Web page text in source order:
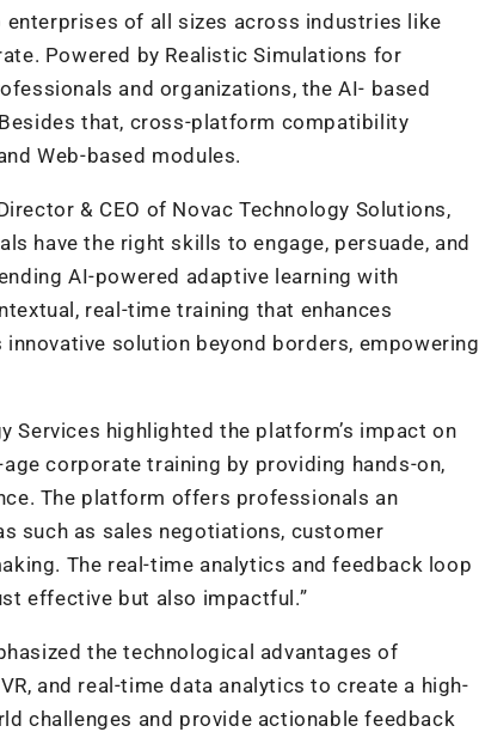
of all sizes across industries like
Powered by Realistic Simulations for
and organizations, the AI- based
that, cross-platform compatibility
Web-based modules.
& CEO of Novac Technology Solutions,
have the right skills to engage, persuade, and
AI-powered adaptive learning with
real-time training that enhances
solution beyond borders, empowering
Services highlighted the platform’s impact on
corporate training by providing hands-on,
The platform offers professionals an
such as sales negotiations, customer
The real-time analytics and feedback loop
effective but also impactful.”
the technological advantages of
and real-time data analytics to create a high-
challenges and provide actionable feedback